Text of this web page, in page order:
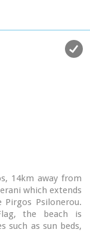
except Tuesday.
14km away from
which extends
Psilonerou.
the beach is
such as sun beds,